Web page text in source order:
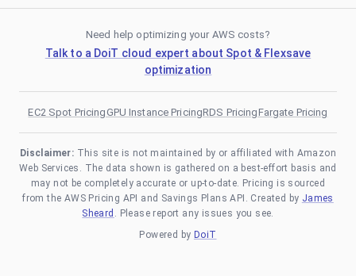
Need help optimizing your AWS costs?
Talk to a DoiT cloud expert about Spot & Flexsave
optimization
EC2 Spot PricingGPU Instance PricingRDS PricingFargate Pricing
Disclaimer: This site is not maintained by or affiliated with Amazon
Web Services. The data shown is gathered on a best-effort basis and
may not be completely accurate or up-to-date. Pricing is sourced
from the AWS Pricing API and Savings Plans API. Created by James
Sheard . Please report any issues you see.
Powered by DoiT